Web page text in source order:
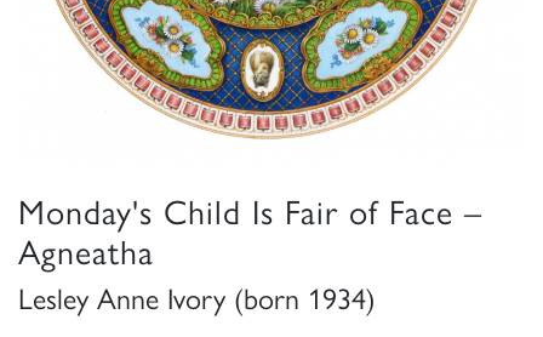
Monday's Child Is Fair of Face –
Agneatha
Lesley Anne Ivory (born 1934)